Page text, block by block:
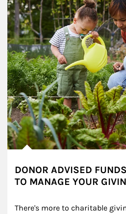
DONOR ADVISED
TO MANAGE YOUR
There's more to charitable